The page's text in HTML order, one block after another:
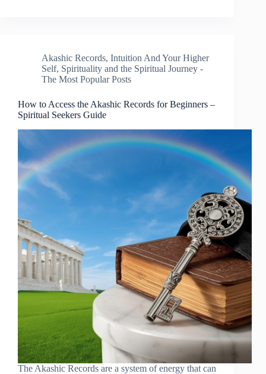
Akashic Records, Intuition And Your Higher
Self, Spirituality and the Spiritual Journey -
The Most Popular Posts
How to Access the Akashic Records for Beginners –
Spiritual Seekers Guide
The Akashic Records are a system of energy that can